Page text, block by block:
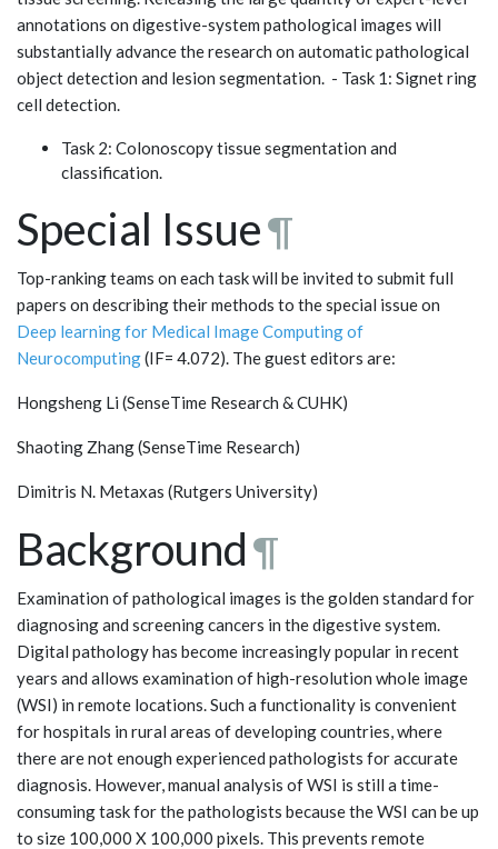
annotations on digestive-system pathological images will
substantially advance the research on automatic pathological
object detection and lesion segmentation. - Task 1: Signet ring
cell detection.
Task 2: Colonoscopy tissue segmentation and
classification.
Special Issue¶
Top-ranking teams on each task will be invited to submit full
papers on describing their methods to the special issue on
Deep learning for Medical Image Computing of
Neurocomputing(IF= 4.072). The guest editors are:
Hongsheng Li (SenseTime Research & CUHK)
Shaoting Zhang (SenseTime Research)
Dimitris N. Metaxas (Rutgers University)
Background¶
Examination of pathological images is the golden standard for
diagnosing and screening cancers in the digestive system.
Digital pathology has become increasingly popular in recent
years and allows examination of high-resolution whole image
(WSI) in remote locations. Such a functionality is convenient
for hospitals in rural areas of developing countries, where
there are not enough experienced pathologists for accurate
diagnosis. However, manual analysis of WSI is still a time-
consuming task for the pathologists because the WSI can be up
to size 100,000 X 100,000 pixels. This prevents remote